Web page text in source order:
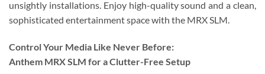
unsightly installations. Enjoy high-quality sound and a clean,
sophisticated entertainment space with the MRX SLM.
Control Your Media Like Never Before:
Anthem MRX SLM for a Clutter-Free Setup